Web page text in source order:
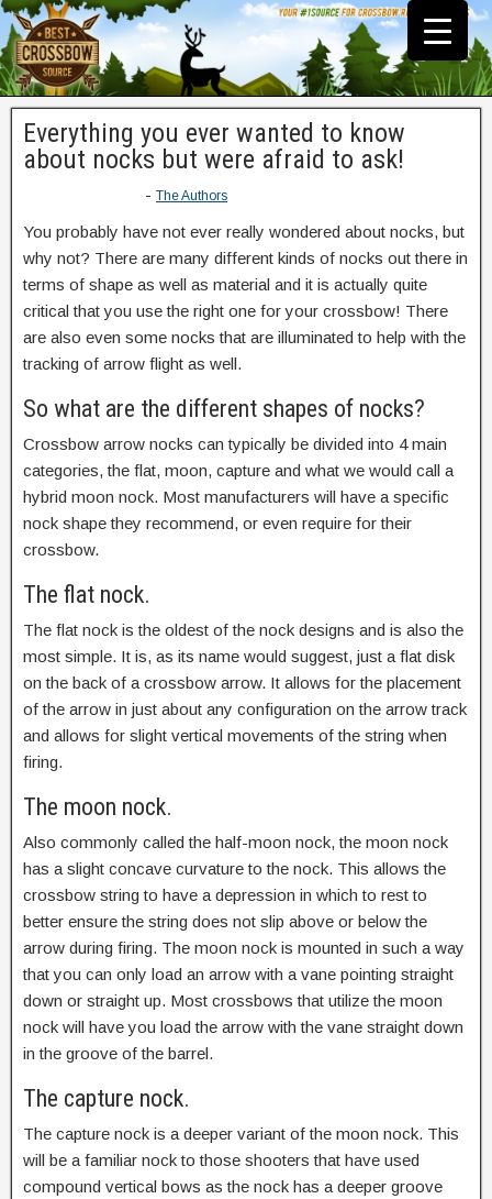
Everything you ever wanted to know
about nocks but were afraid to ask!
- The Authors
You probably have not ever really wondered about nocks, but
why not? There are many different kinds of nocks out there in
terms of shape as well as material and it is actually quite
critical that you use the right one for your crossbow! There
are also even some nocks that are illuminated to help with the
tracking of arrow flight as well.
So what are the different shapes of nocks?
Crossbow arrow nocks can typically be divided into 4 main
categories, the flat, moon, capture and what we would call a
hybrid moon nock. Most manufacturers will have a specific
nock shape they recommend, or even require for their
crossbow.
The flat nock.
The flat nock is the oldest of the nock designs and is also the
most simple. It is, as its name would suggest, just a flat disk
on the back of a crossbow arrow. It allows for the placement
of the arrow in just about any configuration on the arrow track
and allows for slight vertical movements of the string when
firing.
The moon nock.
Also commonly called the half-moon nock, the moon nock
has a slight concave curvature to the nock. This allows the
crossbow string to have a depression in which to rest to
better ensure the string does not slip above or below the
arrow during firing. The moon nock is mounted in such a way
that you can only load an arrow with a vane pointing straight
down or straight up. Most crossbows that utilize the moon
nock will have you load the arrow with the vane straight down
in the groove of the barrel.
The capture nock.
The capture nock is a deeper variant of the moon nock. This
will be a familiar nock to those shooters that have used
compound vertical bows as the nock has a deeper groove